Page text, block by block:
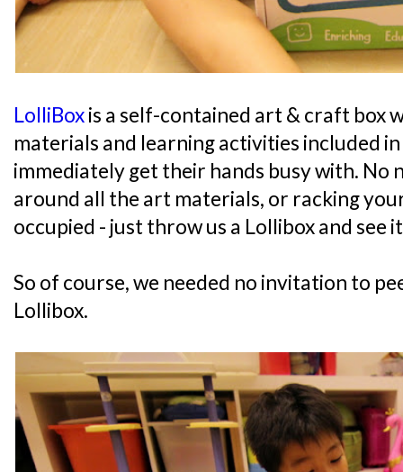
LolliBoxis a self-contained art & craft box
materials and learning activities included
immediately get their hands busy with. No
around all the art materials, or racking
occupied - just throw us a Lollibox and see
So of course, we needed no invitation to
Lollibox.